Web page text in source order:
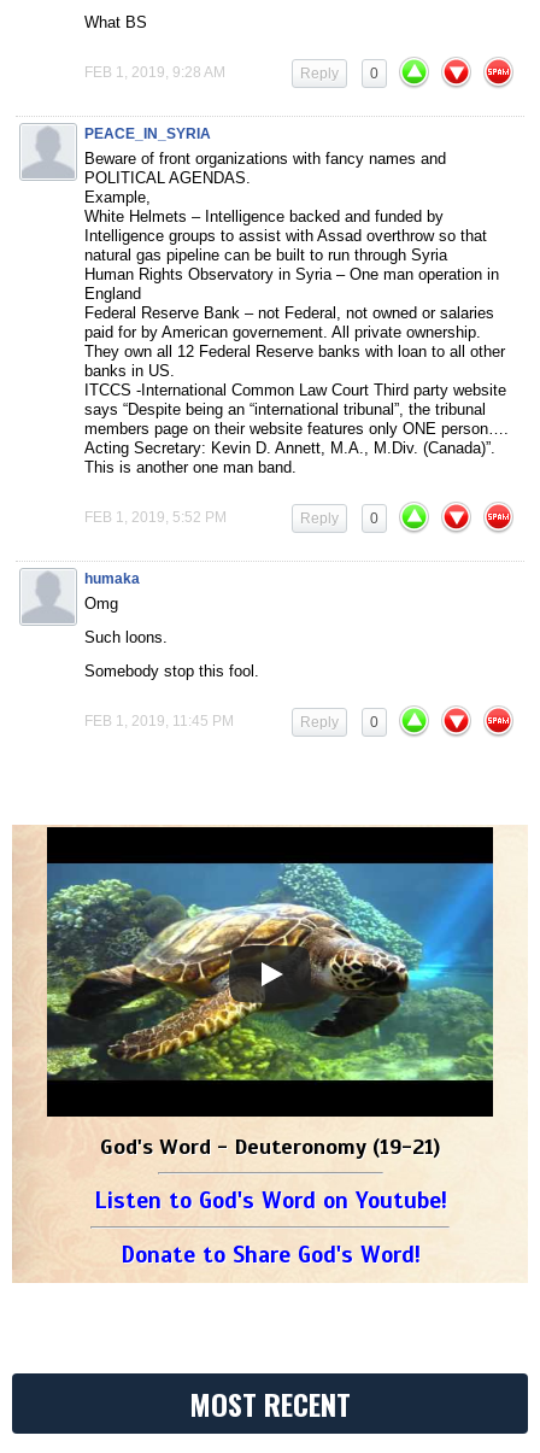
What BS
FEB 1, 2019, 9:28 AM 0
Reply
PEACE_IN_SYRIA
Beware of front organizations with fancy names and
POLITICAL AGENDAS.
Example,
White Helmets – Intelligence backed and funded by
Intelligence groups to assist with Assad overthrow so that
natural gas pipeline can be built to run through Syria
Human Rights Observatory in Syria – One man operation in
England
Federal Reserve Bank – not Federal, not owned or salaries
paid for by American governement. All private ownership.
They own all 12 Federal Reserve banks with loan to all other
banks in US.
ITCCS -International Common Law Court Third party website
says “Despite being an “international tribunal”, the tribunal
members page on their website features only ONE person….
Acting Secretary: Kevin D. Annett, M.A., M.Div. (Canada)”.
This is another one man band.
FEB 1, 2019, 5:52 PM 0
Reply
humaka
Omg
Such loons.
Somebody stop this fool.
FEB 1, 2019, 11:45 PM 0
Reply
God's Word - Deuteronomy (19-21)
Listen to God's Word on Youtube!
Donate to Share God's Word!
MOST RECENT